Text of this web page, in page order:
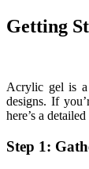
Getting
Acrylic gel is a
designs. If
here’s a
Step 1: